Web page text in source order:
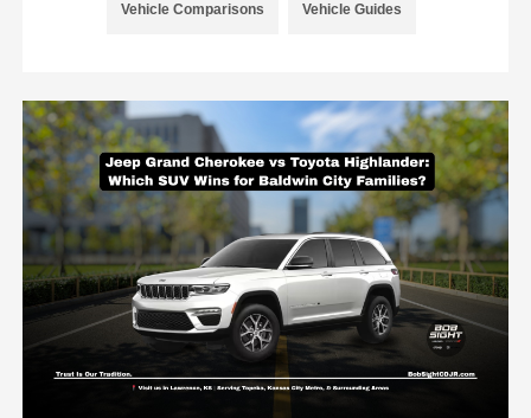
Vehicle Comparisons Vehicle Guides